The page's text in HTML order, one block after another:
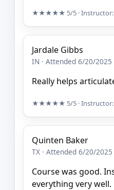
★★★★★ 5/5 · Instructor:
Jardale Gibbs
IN · Attended 6/20/2025
Really helps
★★★★★ 5/5 · Instructor:
Quinten Baker
TX · Attended 6/20/2025
Course was good.
everything very well.